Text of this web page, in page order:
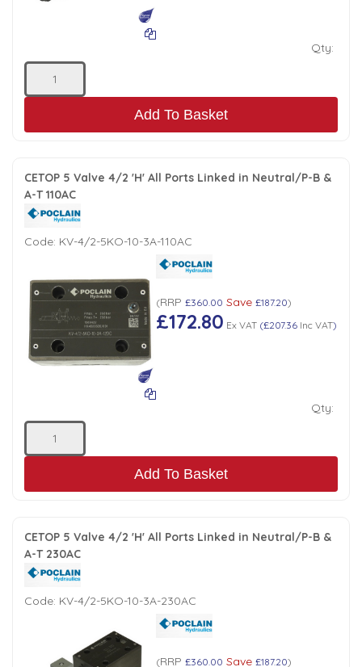
Qty:
Add To Basket
CETOP 5 Valve 4/2 'H' All Ports Linked in Neutral/P-B &
A-T 110AC
Code: KV-4/2-5KO-10-3A-110AC
(RRP £360.00 Save £187.20)
£172.80 Ex VAT(£207.36Inc VAT)
Qty:
Add To Basket
CETOP 5 Valve 4/2 'H' All Ports Linked in Neutral/P-B &
A-T 230AC
Code: KV-4/2-5KO-10-3A-230AC
(RRP £360.00 Save £187.20)